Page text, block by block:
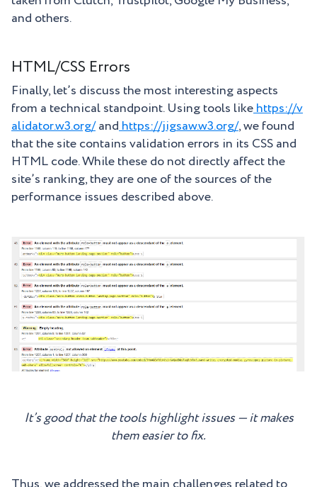
and others.
HTML/CSS Errors
Finally, let’s discuss the most interesting aspects
from a technical standpoint. Using tools likehttps://v
alidator.w3.org/andhttps://jigsaw.w3.org/, we found
that the site contains validation errors in its CSS and
HTML code. While these do not directly affect the
site’s ranking, they are one of the sources of the
performance issues described above.
It’s good that the tools highlight issues — it makes
them easier to fix.